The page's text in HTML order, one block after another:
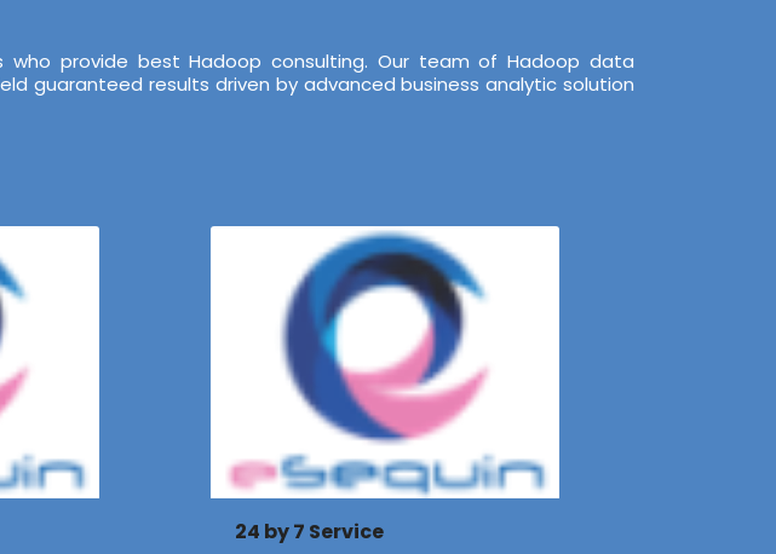
provide best Hadoop consulting. Our team of Hadoop data
guaranteed results driven by advanced business analytic solution
24 by 7 Service